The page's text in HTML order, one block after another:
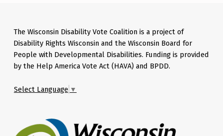
The Wisconsin Disability Vote Coalition is a project of
Disability Rights Wisconsin and the Wisconsin Board for
People with Developmental Disabilities. Funding is provided
by the Help America Vote Act (HAVA) and BPDD.
Select Language ▼